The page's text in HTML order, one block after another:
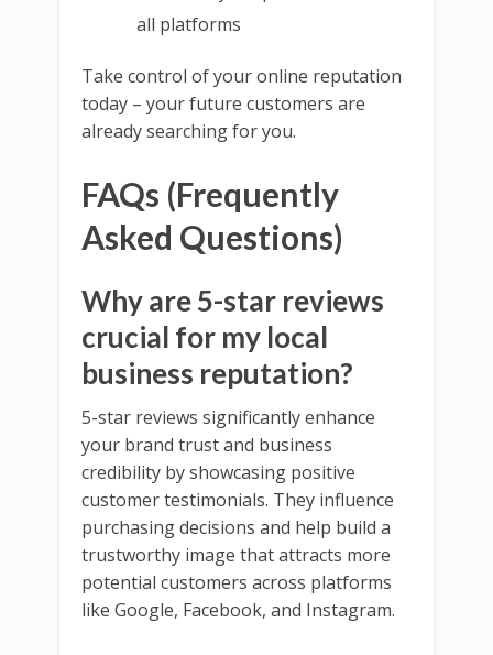
all platforms
Take control of your online reputation
today – your future customers are
already searching for you.
FAQs (Frequently
Asked Questions)
Why are 5-star reviews
crucial for my local
business reputation?
5-star reviews significantly enhance
your brand trust and business
credibility by showcasing positive
customer testimonials. They influence
purchasing decisions and help build a
trustworthy image that attracts more
potential customers across platforms
like Google, Facebook, and Instagram.